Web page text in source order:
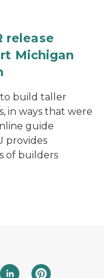
release
Michigan
to build taller
in ways that were
guide
provides
of builders